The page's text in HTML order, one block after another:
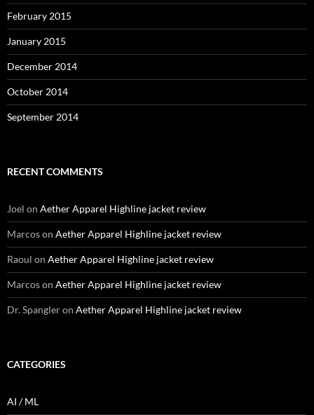
February 2015
January 2015
December 2014
October 2014
September 2014
RECENT COMMENTS
Joel on Aether Apparel Highline jacket review
Marcoson Aether Apparel Highline jacket review
Raoul on Aether Apparel Highline jacket review
Marcoson Aether Apparel Highline jacket review
Dr. Spangleron Aether Apparel Highline jacket review
CATEGORIES
AI / ML